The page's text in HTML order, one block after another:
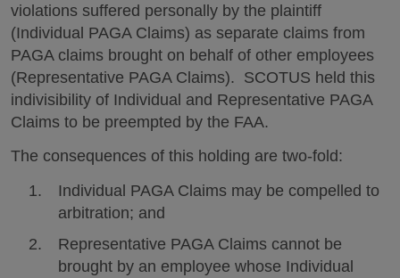
violations suffered personally by the plaintiff
(Individual PAGA Claims) as separate claims from
PAGA claims brought on behalf of other employees
(Representative PAGA Claims). SCOTUS held this
indivisibility of Individual and Representative PAGA
Claims to be preempted by the FAA.
The consequences of this holding are two-fold:
Individual PAGA Claims may be compelled to
arbitration; and
Representative PAGA Claims cannot be
brought by an employee whose Individual